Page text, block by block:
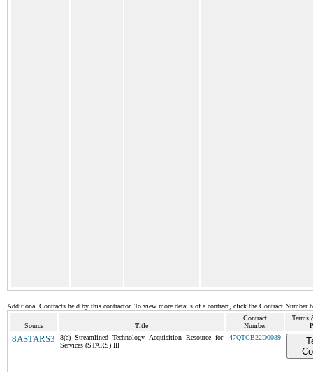
Additional Contracts held by this contractor. To view more details of a contract, click the Contract Number
Source Title
Contract
Number
Terms
8ASTARS3
8(a) Streamlined Technology Acquisition Resource for
Services (STARS) III
47QTCB22D0089